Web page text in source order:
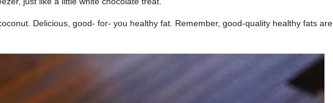
Delicious, good- for- you healthy fat. Remember, good-quality healthy fats are